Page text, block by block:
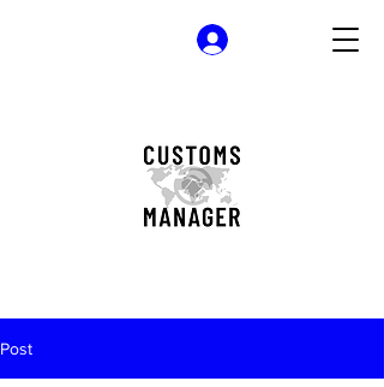
Post